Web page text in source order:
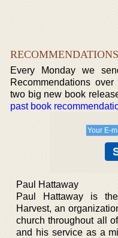
RECOMMENDATIONS
Every Monday we
Recommendations
two big new book
past book
Paul Hattaway
Paul Hattaway is
Harvest, an
church throughout all
and his service as a